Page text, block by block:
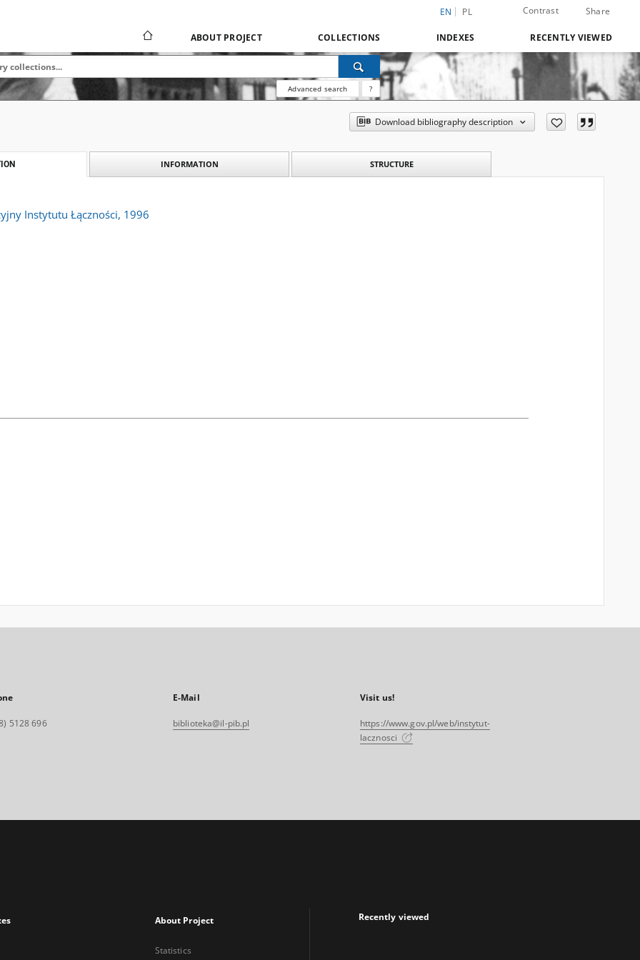
EN PL Contrast Share
ABOUT PROJECT COLLECTIONS INDEXES RECENTLY VIEWED
Advanced search ?
Download bibliography description
INFORMATION STRUCTURE
Instytutu Łączności, 1996
5128 696
E-Mail
biblioteka@il-pib.pl
Visit us!
https://www.gov.pl/web/instytut-
lacznosci
About Project
Statistics
Recently viewed